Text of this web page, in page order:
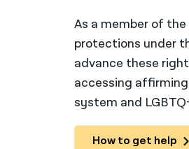
As a member of
protections under
advance these
accessing
system and
How to get help